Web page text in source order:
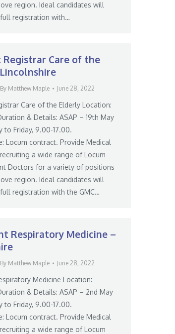
region. Ideal candidates will
registration with…
Registrar Care of the
By Matthew Maple June 28, 2022
Care of the Elderly Location:
& Details: ASAP – 19th May
to Friday, 9.00-17.00.
Locum contract. Provide Medical
a wide range of Locum
Doctors for a variety of positions
region. Ideal candidates will
registration with the GMC…
Respiratory Medicine –
By Matthew Maple June 28, 2022
Medicine Location:
& Details: ASAP – 2nd May
to Friday, 9.00-17.00.
Locum contract. Provide Medical
a wide range of Locum